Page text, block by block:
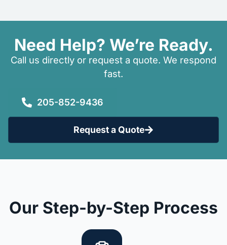
Need Help? We’re Ready.
Call us directly or request a quote. We respond
fast.
205-852-9436
Request a Quote
Our Step-by-Step Process